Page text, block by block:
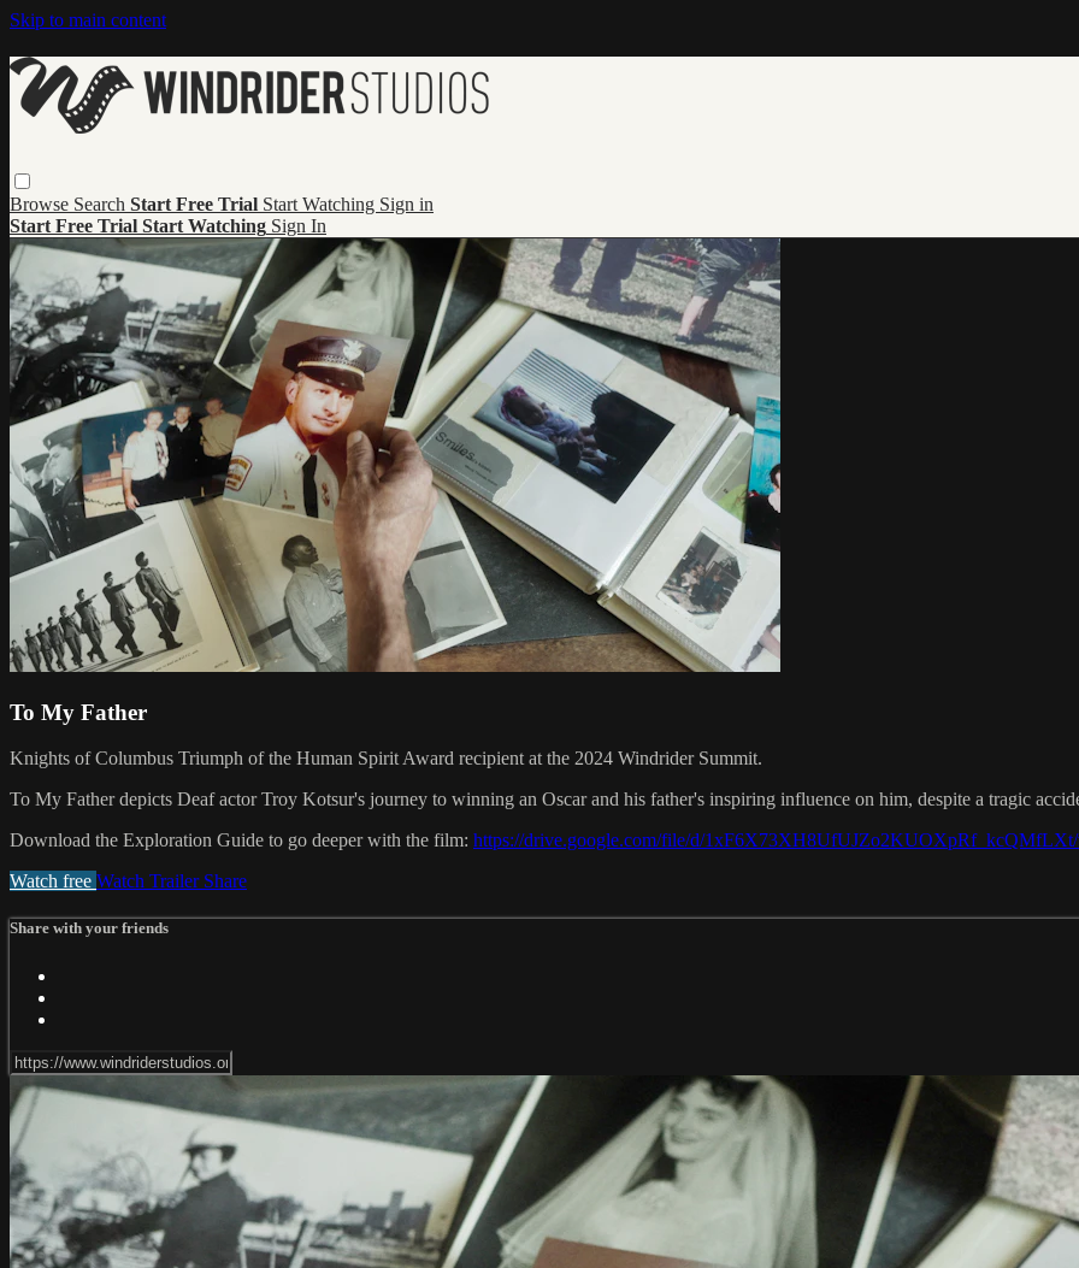
Skip to main content
Browse Search Start Free Trial Start Watching Sign in
Start Free Trial Start Watching Sign In
To My Father
Knights of Columbus Triumph of the Human Spirit Award recipient at the 2024 Windrider Summit.
To My Father depicts Deaf actor Troy Kotsur's journey to winning an Oscar and his father's inspiring influence on him, despite a tragic
Download the Exploration Guide to go deeper with the film: https://drive.google.com/file/d/1xF6X73XH8UfUJZo2KUOXpRf_kcQMfLXt/
Watch free Watch Trailer Share
Share with your friends